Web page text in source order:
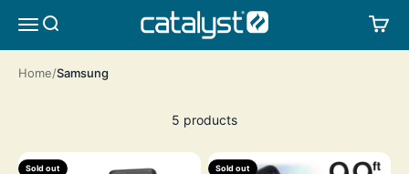
MENUSEARCH CATALYST LIFESTYLE
Home Samsung
5 products
Sold out Sold out